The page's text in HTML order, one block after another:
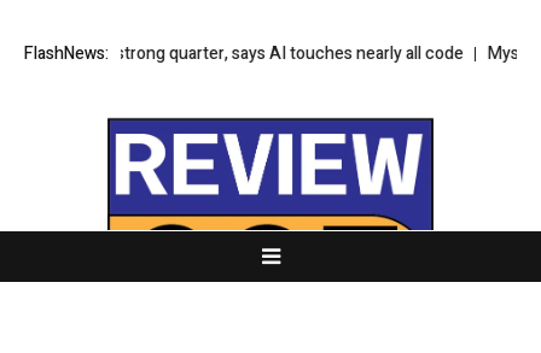
FlashNews:
on strong quarter, says AI touches nearly all code Mysten Labs